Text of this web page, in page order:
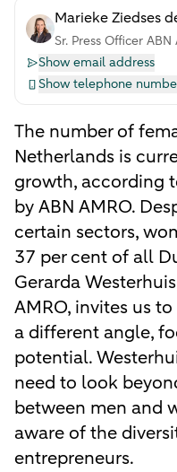
Marieke Ziedses
Sr. Press Officer ABN
Show email address
Show telephone
The number of
Netherlands is
growth, according
by ABN AMRO.
certain sectors,
37 per cent of all
Gerarda
AMRO, invites us
a different angle,
potential.
need to look
between men and
aware of the
entrepreneurs.